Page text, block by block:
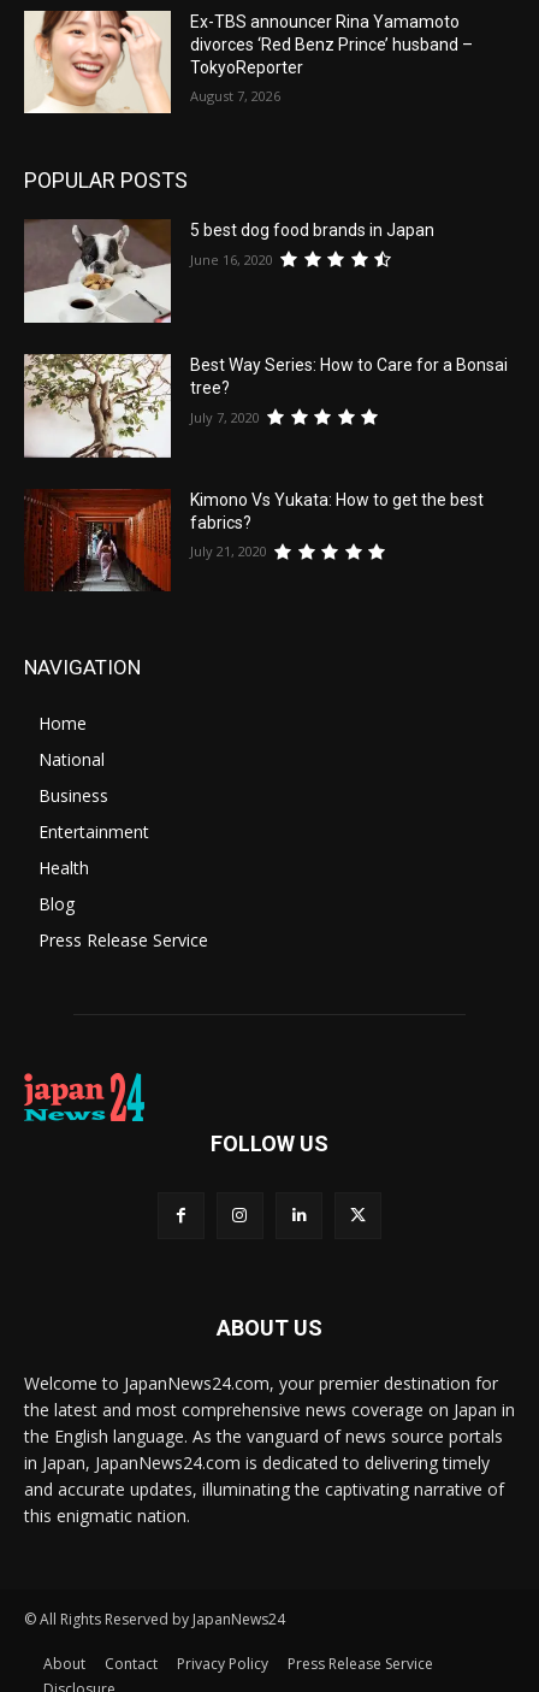
Ex-TBS announcer Rina Yamamoto
divorces ‘Red Benz Prince’ husband –
TokyoReporter
August 7, 2026
POPULAR POSTS
5 best dog food brands in Japan
June 16, 2020
Best Way Series: How to Care for a Bonsai
tree?
July 7, 2020
Kimono Vs Yukata: How to get the best
fabrics?
July 21, 2020
NAVIGATION
Home
National
Business
Entertainment
Health
Blog
Press Release Service
FOLLOW US
ABOUT US
Welcome to JapanNews24.com, your premier destination for
the latest and most comprehensive news coverage on Japan in
the English language. As the vanguard of news source portals
in Japan, JapanNews24.com is dedicated to delivering timely
and accurate updates, illuminating the captivating narrative of
this enigmatic nation.
© All Rights Reserved by JapanNews24
About Contact Privacy Policy
Press Release Service